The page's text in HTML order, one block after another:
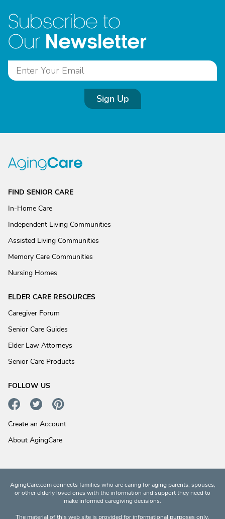
Subscribe to
Our Newsletter
Sign Up
FIND SENIOR CARE
In-Home Care
Independent Living Communities
Assisted Living Communities
Memory Care Communities
Nursing Homes
ELDER CARE RESOURCES
Caregiver Forum
Senior Care Guides
Elder Law Attorneys
Senior Care Products
FOLLOW US
Create an Account
About AgingCare
AgingCare.com connects families who are caring for aging parents, spouses,
or other elderly loved ones with the information and support they need to
make informed caregiving decisions.
The material of this web site is provided for informational purposes only.